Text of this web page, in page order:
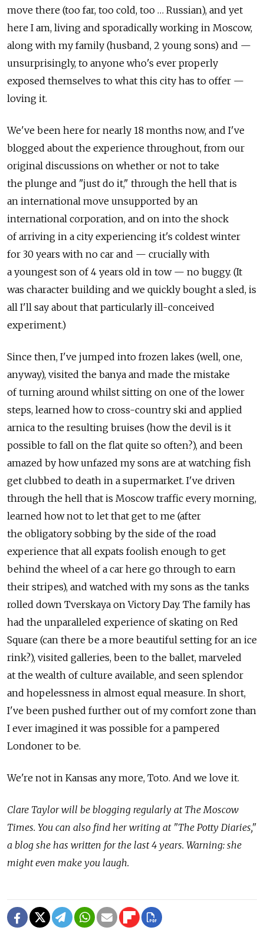
move there (too far, too cold, too … Russian), and yet
here I am, living and sporadically working in Moscow,
along with my family (husband, 2 young sons) and —
unsurprisingly, to anyone who's ever properly
exposed themselves to what this city has to offer —
loving it.
We've been here for nearly 18 months now, and I've
blogged about the experience throughout, from our
original discussions on whether or not to take
the plunge and "just do it," through the hell that is
an international move unsupported by an
international corporation, and on into the shock
of arriving in a city experiencing it's coldest winter
for 30 years with no car and — crucially with
a youngest son of 4 years old in tow — no buggy. (It
was character building and we quickly bought a sled, is
all I'll say about that particularly ill-conceived
experiment.)
Since then, I've jumped into frozen lakes (well, one,
anyway), visited the banya and made the mistake
of turning around whilst sitting on one of the lower
steps, learned how to cross-country ski and applied
arnica to the resulting bruises (how the devil is it
possible to fall on the flat quite so often?), and been
amazed by how unfazed my sons are at watching fish
get clubbed to death in a supermarket. I've driven
through the hell that is Moscow traffic every morning,
learned how not to let that get to me (after
the obligatory sobbing by the side of the road
experience that all expats foolish enough to get
behind the wheel of a car here go through to earn
their stripes), and watched with my sons as the tanks
rolled down Tverskaya on Victory Day. The family has
had the unparalleled experience of skating on Red
Square (can there be a more beautiful setting for an ice
rink?), visited galleries, been to the ballet, marveled
at the wealth of culture available, and seen splendor
and hopelessness in almost equal measure. In short,
I've been pushed further out of my comfort zone than
I ever imagined it was possible for a pampered
Londoner to be.
We're not in Kansas any more, Toto. And we love it.
Clare Taylor will be blogging regularly at The Moscow
Times. You can also find her writing at "The Potty Diaries,"
a blog she has written for the last 4 years. Warning: she
might even make you laugh.